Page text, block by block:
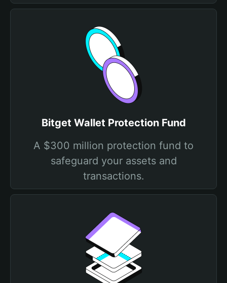
Bitget Wallet Protection Fund
A $300 million protection fund to
safeguard your assets and
transactions.